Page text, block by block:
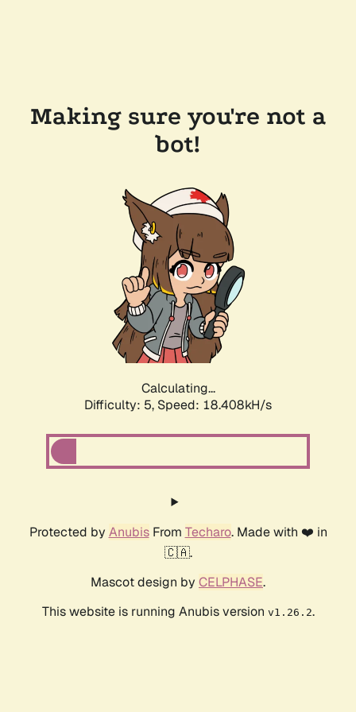
Making sure you're not a
bot!
Calculating...
Difficulty: 5, Speed: 18.408kH/s
Protected by AnubisFrom Techaro. Made with ❤️ in
🇨🇦.
Mascot design by CELPHASE.
This website is running Anubis version v1.26.2.